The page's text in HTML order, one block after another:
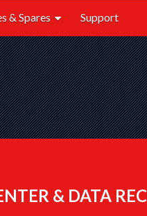
& Spares Support
& DATA